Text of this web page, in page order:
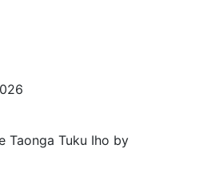
Taonga Tuku Iho by